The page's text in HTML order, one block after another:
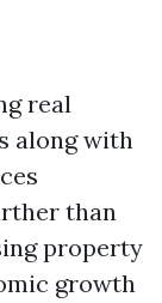
real
along with
than
property
growth